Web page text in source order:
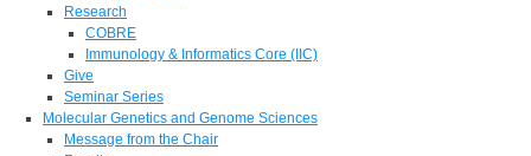
Research
COBRE
Immunology & Informatics Core (IIC)
Give
Seminar Series
Molecular Genetics and Genome Sciences
Message from the Chair